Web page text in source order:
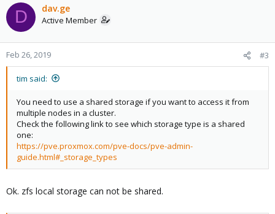
D dav.ge
Active Member
Feb 26, 2019 #3
tim said:
You need to use a shared storage if you want to access it from
multiple nodes in a cluster.
Check the following link to see which storage type is a shared
one:
https://pve.proxmox.com/pve-docs/pve-admin-
guide.html#_storage_types
Ok. zfs local storage can not be shared.